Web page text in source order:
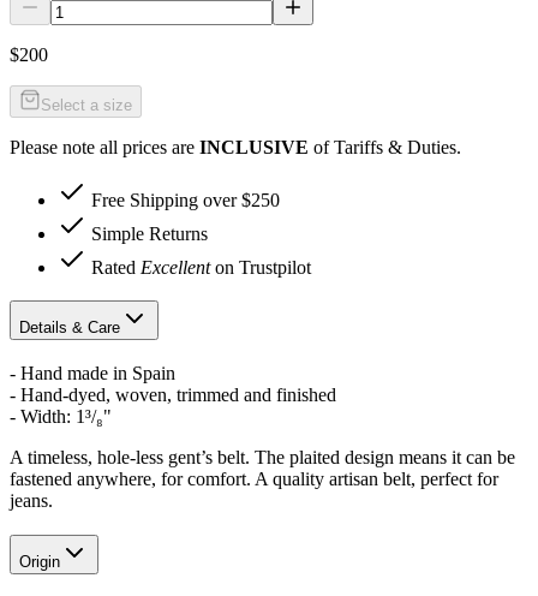
$200
Select a size
Please note all prices are INCLUSIVE of Tariffs & Duties.
Free Shipping over $250
Simple Returns
Rated Excellenton Trustpilot
Details & Care
- Hand made in Spain
- Hand-dyed, woven, trimmed and finished
- Width: 1³/₈"
A timeless, hole-less gent’s belt. The plaited design means it can be
fastened anywhere, for comfort. A quality artisan belt, perfect for
jeans.
Origin